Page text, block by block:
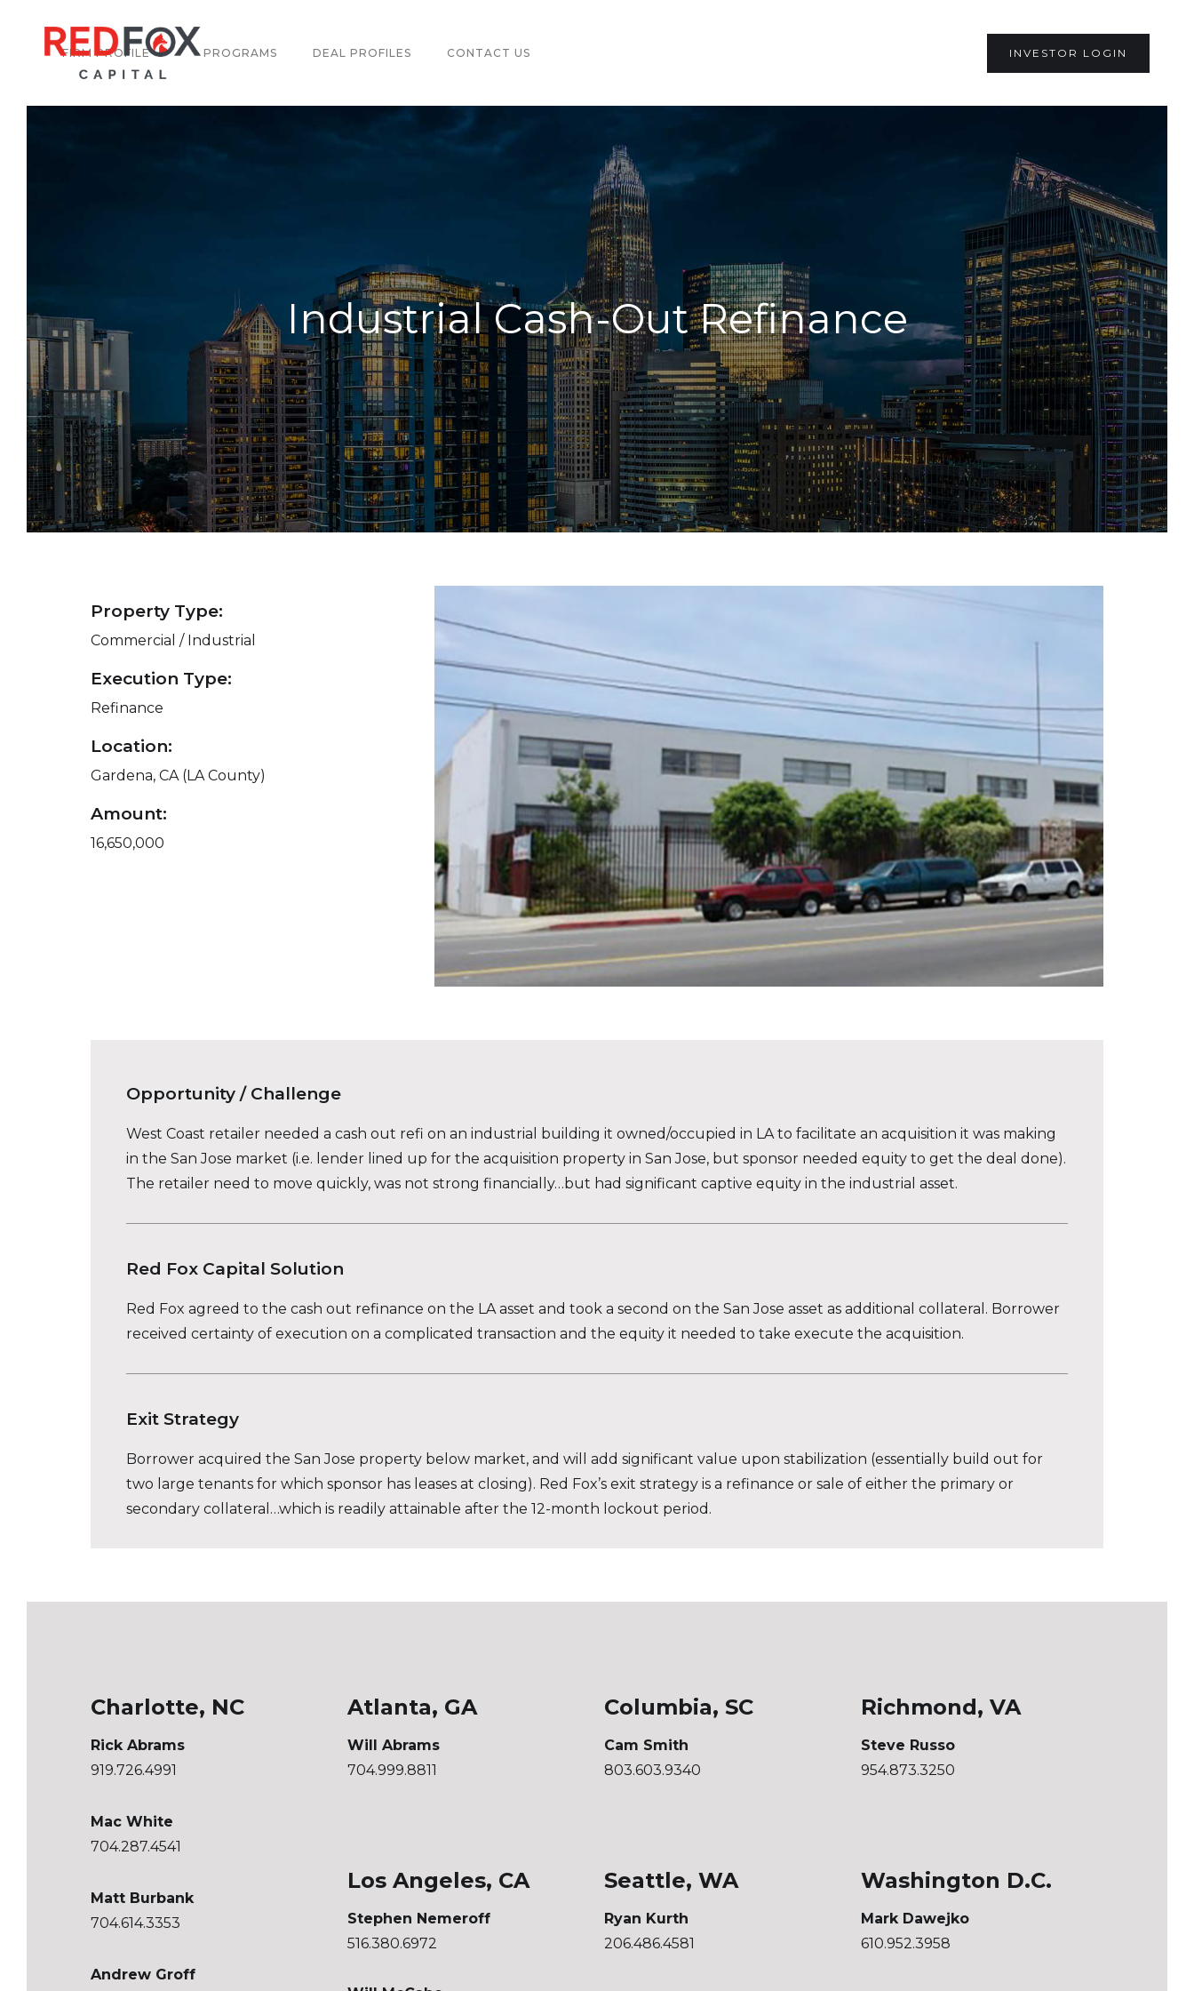
FIRM PROFILE PROGRAMS DEAL PROFILES CONTACT US INVESTOR LOGIN
Industrial Cash-Out Refinance
Property Type:
Commercial / Industrial
Execution Type:
Refinance
Location:
Gardena, CA (LA County)
Amount:
16,650,000
Opportunity / Challenge
West Coast retailer needed a cash out refi on an industrial building it owned/occupied in LA to facilitate an acquisition it was making
in the San Jose market (i.e. lender lined up for the acquisition property in San Jose, but sponsor needed equity to get the deal done).
The retailer need to move quickly, was not strong financially…but had significant captive equity in the industrial asset.
Red Fox Capital Solution
Red Fox agreed to the cash out refinance on the LA asset and took a second on the San Jose asset as additional collateral. Borrower
received certainty of execution on a complicated transaction and the equity it needed to take execute the acquisition.
Exit Strategy
Borrower acquired the San Jose property below market, and will add significant value upon stabilization (essentially build out for
two large tenants for which sponsor has leases at closing). Red Fox’s exit strategy is a refinance or sale of either the primary or
secondary collateral…which is readily attainable after the 12-month lockout period.
Charlotte, NC
Rick Abrams
919.726.4991
Mac White
704.287.4541
Matt Burbank
704.614.3353
Andrew Groff
Atlanta, GA
Will Abrams
704.999.8811
Columbia, SC
Cam Smith
803.603.9340
Richmond, VA
Steve Russo
954.873.3250
Los Angeles, CA
Stephen Nemeroff
516.380.6972
Seattle, WA
Ryan Kurth
206.486.4581
Washington D.C.
Mark Dawejko
610.952.3958